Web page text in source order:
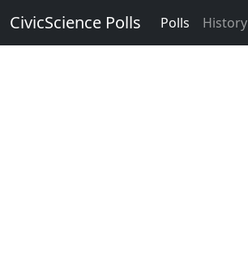
CivicScience Polls Polls History